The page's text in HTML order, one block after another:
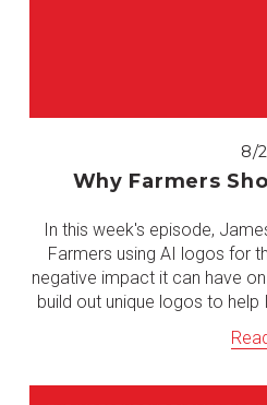
8/
Why Farmers
In this week's episode,
Farmers using AI logos for
negative impact it can have
build out unique logos to